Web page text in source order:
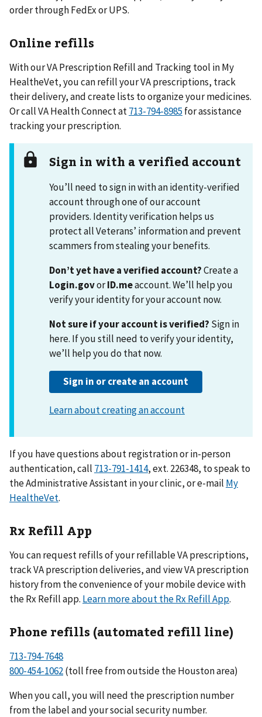
order through FedEx or UPS.
Online refills
With our VA Prescription Refill and Tracking tool in My
HealtheVet, you can refill your VA prescriptions, track
their delivery, and create lists to organize your medicines.
Or call VA Health Connect at713-794-8985 for assistance
tracking your prescription.
If you have questions about registration or in-person
authentication, call 713-791-1414, ext. 226348, to speak to
the Administrative Assistant in your clinic, or e-mail My
HealtheVet.
Rx Refill App
You can request refills of your refillable VA prescriptions,
track VA prescription deliveries, and view VA prescription
history from the convenience of your mobile device with
the Rx Refill app. Learn more about the Rx Refill App.
Phone refills (automated refill line)
713-794-7648
800-454-1062(toll free from outside the Houston area)
When you call, you will need the prescription number
from the label and your social security number.